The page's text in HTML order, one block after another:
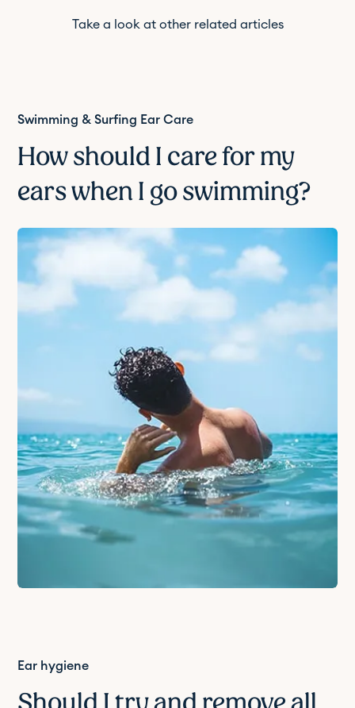
Take a look at other related articles
Swimming & Surfing Ear Care
How should I care for my
ears when I go swimming?
Ear hygiene